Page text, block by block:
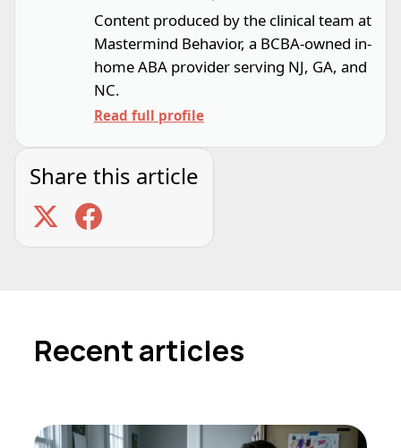
Content produced by the clinical team at
Mastermind Behavior, a BCBA-owned in-
home ABA provider serving NJ, GA, and
NC.
Read full profile
Share this article
Recent articles